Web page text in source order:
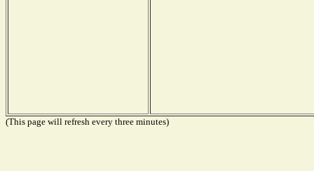
(This page will refresh every three minutes)